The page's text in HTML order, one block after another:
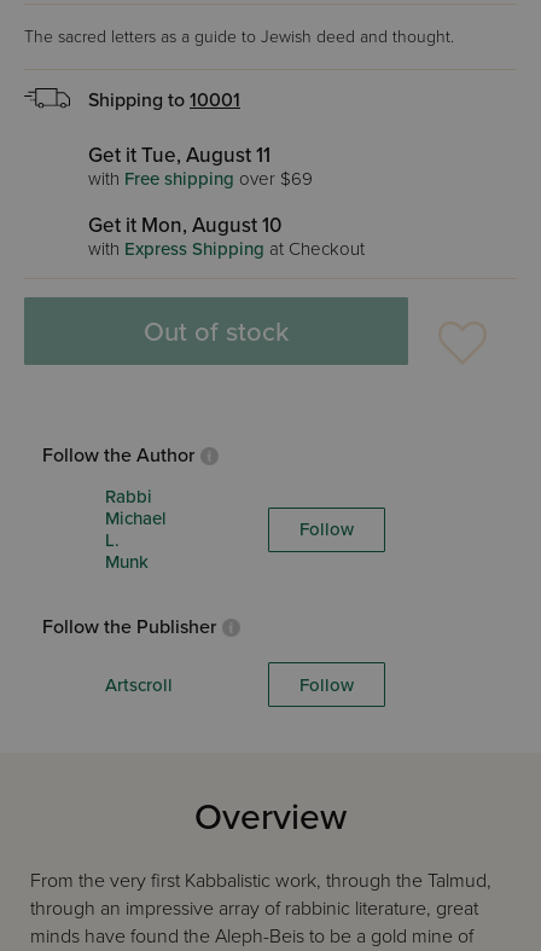
The sacred letters as a guide to Jewish deed and thought.
Shipping to 10001
Get it Tue, August 11
with Free shipping over $69
Get it Mon, August 10
with Express Shipping at Checkout
Out of stock
Follow the Author
Rabbi
Michael
L.
Munk
Follow
Follow the Publisher
Artscroll Follow
Overview
From the very first Kabbalistic work, through the Talmud,
through an impressive array of rabbinic literature, great
minds have found the Aleph-Beis to be a gold mine of